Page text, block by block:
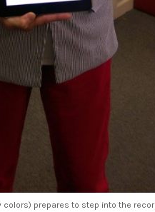
prepares to step into the